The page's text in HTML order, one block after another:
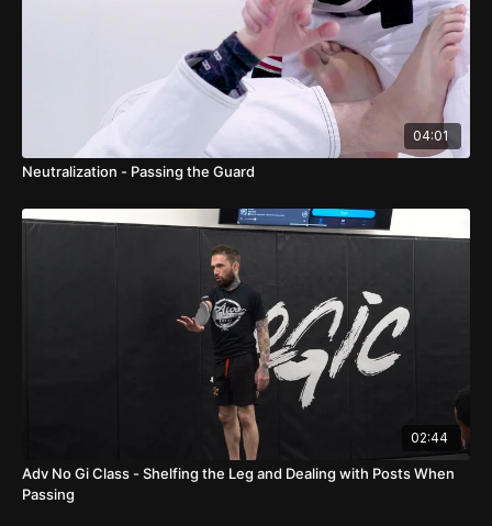
04:01
Neutralization - Passing the Guard
02:44
Adv No Gi Class - Shelfing the Leg and Dealing with Posts When
Passing